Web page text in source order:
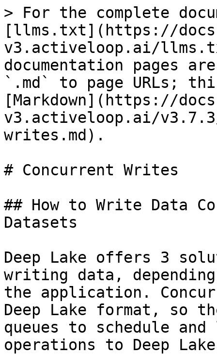
> For the complete
[llms.txt](https://
v3.activeloop.ai/
documentation pages
`.md` to page URLs;
[Markdown](https://
v3.activeloop.ai/
writes.md).
# Concurrent Writes
## How to Write Data
Datasets
Deep Lake offers 3
writing data,
the application.
Deep Lake format, so
queues to schedule
operations to Deep